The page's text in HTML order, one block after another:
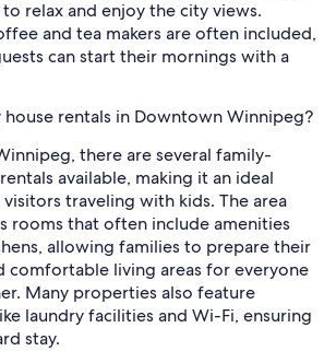
relax and enjoy the city views.
and tea makers are often included,
can start their mornings with a
house rentals in Downtown Winnipeg?
there are several family-
available, making it an ideal
traveling with kids. The area
rooms that often include amenities
allowing families to prepare their
comfortable living areas for everyone
Many properties also feature
laundry facilities and Wi-Fi, ensuring
stay.